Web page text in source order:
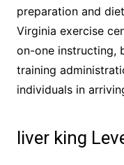
preparation and
Virginia exercise
on-one instructing,
training
individuals in
liver king